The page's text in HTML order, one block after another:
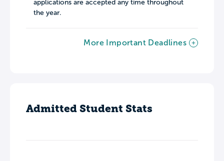
applications are accepted any time throughout
the year.
More Important Deadlines
Admitted Student Stats